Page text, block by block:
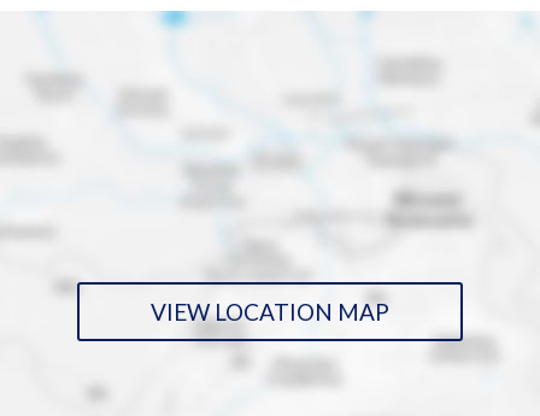
VIEW LOCATION MAP